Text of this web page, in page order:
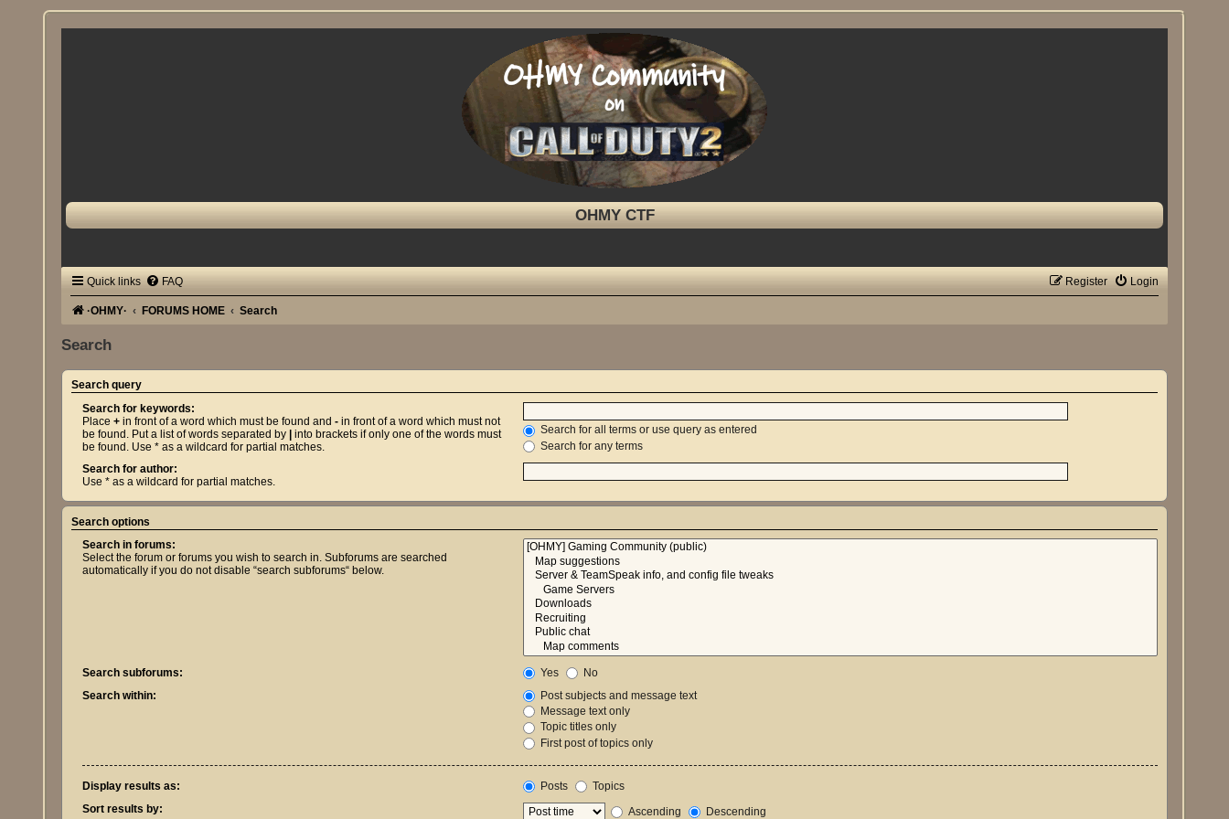
OHMY CTF
Quick links FAQ Login
Register
·OHMY· FORUMS HOME Search
Search
Search query
Search for keywords:
Place+ in front of a word which must be found and- in front of a word which must not
be found. Put a list of words separated by
into brackets if only one of the words must
be found. Use * as a wildcard for partial matches.
Search for all terms or use query as entered
Search for any terms
Search for author:
Use * as a wildcard for partial matches.
Search options
Search in forums:
Select the forum or forums you wish to search in. Subforums are searched
automatically if you do not disable “search subforums“ below.
Search subforums: Yes
No
Search within:
Post subjects and message text
Message text only
Topic titles only
First post of topics only
Display results as: Posts
Topics
Sort results by:
Ascending Descending